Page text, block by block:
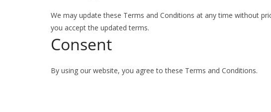
We may update these Terms and Conditions at any time without
you accept the updated terms.
Consent
By using our website, you agree to these Terms and Conditions.